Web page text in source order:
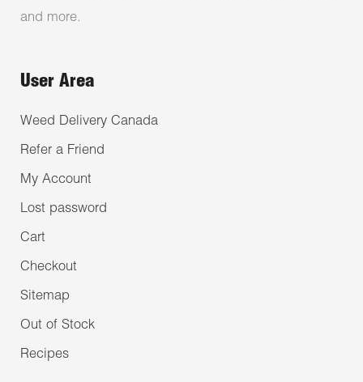
and more.
User Area
Weed Delivery Canada
Refer a Friend
My Account
Lost password
Cart
Checkout
Sitemap
Out of Stock
Recipes